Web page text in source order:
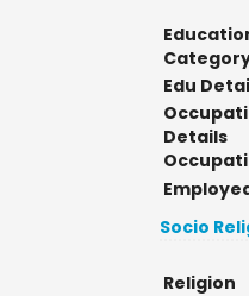
Edu
Details
Socio
Religion